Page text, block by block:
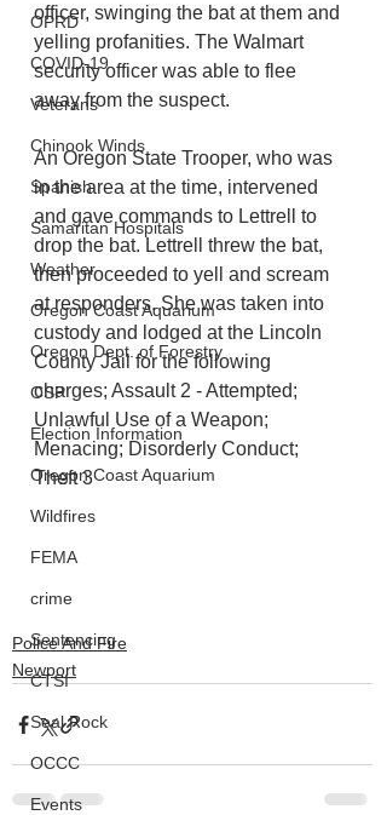
OPRD
COVID-19
Veterans
Chinook Winds
Spanish
Samaritan Hospitals
Weather
Oregon Coast Aquarium
Oregon Dept. of Forestry
OSP
Election Information
Oregon Coast Aquarium
Wildfires
FEMA
crime
Sentencing
CTSI
Seal Rock
OCCC
Events
officer, swinging the bat at them and
yelling profanities. The Walmart
security officer was able to flee
away from the suspect.
An Oregon State Trooper, who was
in the area at the time, intervened
and gave commands to Lettrell to
drop the bat. Lettrell threw the bat,
then proceeded to yell and scream
at responders. She was taken into
custody and lodged at the Lincoln
County Jail for the following
charges; Assault 2 - Attempted;
Unlawful Use of a Weapon;
Menacing; Disorderly Conduct;
Theft 3
Police And Fire
Newport